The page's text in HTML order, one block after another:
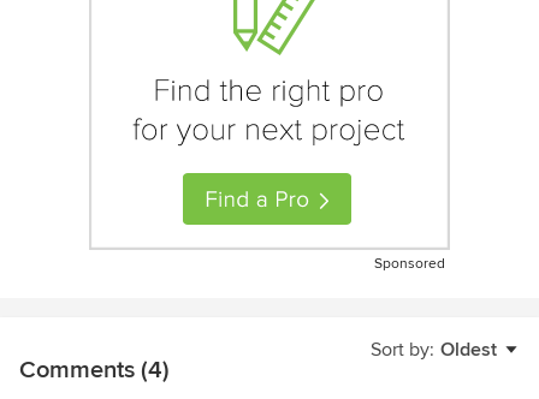
Sponsored
Sort by: Oldest
Comments (4)